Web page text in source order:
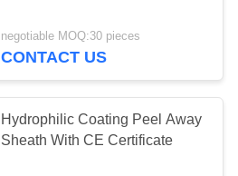
negotiable MOQ:30 pieces
CONTACT US
Hydrophilic Coating Peel Away
Sheath With CE Certificate